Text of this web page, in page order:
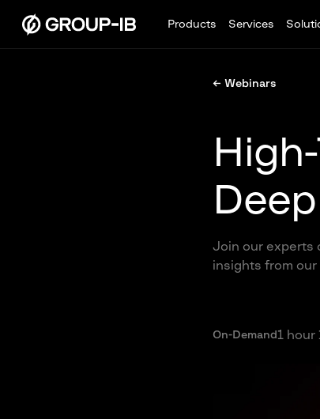
Products Services
← Webinars
Join our experts
insights from our
On-Demand1 hour